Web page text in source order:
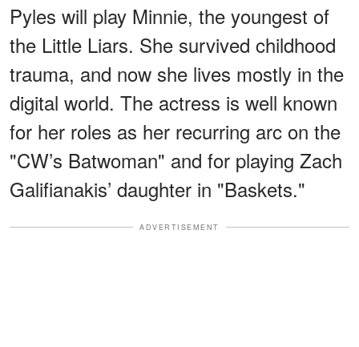
Pyles will play Minnie, the youngest of
the Little Liars. She survived childhood
trauma, and now she lives mostly in the
digital world. The actress is well known
for her roles as her recurring arc on the
"CW’s Batwoman" and for playing Zach
Galifianakis’ daughter in "Baskets."
ADVERTISEMENT